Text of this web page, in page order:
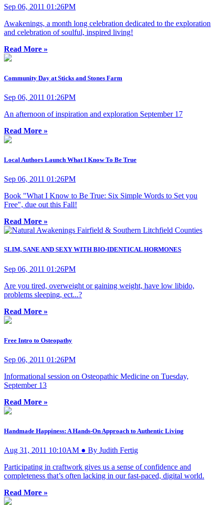
Sep 06, 2011 01:26PM
Awakenings, a month long celebration dedicated to the exploration
and celebration of soulful, inspired living!
Read More »
Community Day at Sticks and Stones Farm
Sep 06, 2011 01:26PM
An afternoon of inspiration and exploration September 17
Read More »
Local Authors Launch What I Know To Be True
Sep 06, 2011 01:26PM
Book "What I Know to Be True: Six Simple Words to Set you
Free", due out this Fall!
Read More »
SLIM, SANE AND SEXY WITH BIO-IDENTICAL HORMONES
Sep 06, 2011 01:26PM
Are you tired, overweight or gaining weight, have low libido,
problems sleeping, ect...?
Read More »
Free Intro to Osteopathy
Sep 06, 2011 01:26PM
Informational session on Osteopathic Medicine on Tuesday,
September 13
Read More »
Handmade Happiness: A Hands-On Approach to Authentic Living
Aug 31, 2011 10:10AM ● By Judith Fertig
Participating in craftwork gives us a sense of confidence and
completeness that’s often lacking in our fast-paced, digital world.
Read More »